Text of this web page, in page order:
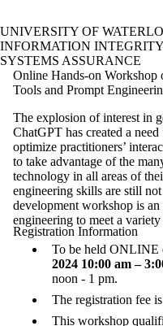
UNIVERSITY OF
INFORMATION
SYSTEMS ASSURANCE
Online Hands-on Workshop
Tools and Prompt
The explosion of interest in
ChatGPT has created a
optimize practitioners’
to take advantage of the
technology in all areas of
engineering skills are still
development workshop is
engineering to meet a
Registration Information
To be held ONLINE
2024 10:00 am –
noon - 1 pm.
The registration fee
This workshop